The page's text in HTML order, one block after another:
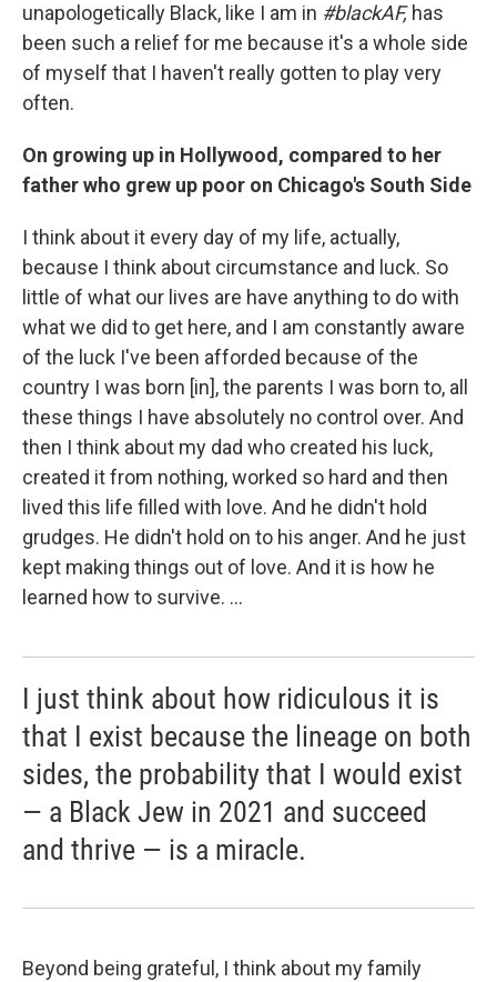
unapologetically Black, like I am in #blackAF, has
been such a relief for me because it's a whole side
of myself that I haven't really gotten to play very
often.
On growing up in Hollywood, compared to her
father who grew up poor on Chicago's South Side
I think about it every day of my life, actually,
because I think about circumstance and luck. So
little of what our lives are have anything to do with
what we did to get here, and I am constantly aware
of the luck I've been afforded because of the
country I was born [in], the parents I was born to, all
these things I have absolutely no control over. And
then I think about my dad who created his luck,
created it from nothing, worked so hard and then
lived this life filled with love. And he didn't hold
grudges. He didn't hold on to his anger. And he just
kept making things out of love. And it is how he
learned how to survive. ...
I just think about how ridiculous it is
that I exist because the lineage on both
sides, the probability that I would exist
— a Black Jew in 2021 and succeed
and thrive — is a miracle.
Beyond being grateful, I think about my family